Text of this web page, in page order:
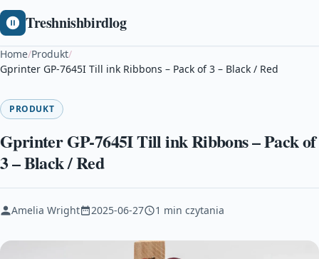
Treshnishbirdlog
Home/Produkt/
Gprinter GP-7645I Till ink Ribbons – Pack of 3 – Black / Red
PRODUKT
Gprinter GP-7645I Till ink Ribbons – Pack of
3 – Black / Red
Amelia Wright 2025-06-27 1 min czytania